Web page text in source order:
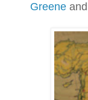
Greene and